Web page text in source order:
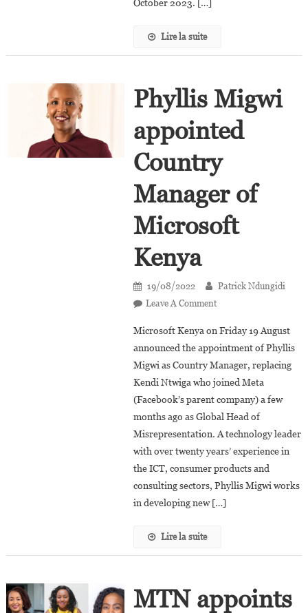
October 2023. […]
Lire la suite
Phyllis Migwi
appointed
Country
Manager of
Microsoft
Kenya
19/08/2022
Patrick Ndungidi
Leave A CommentOn
Migwi
Appointed
Country
Manager
Of
Microsoft
Kenya
Microsoft Kenya on Friday 19 August
announced the appointment of Phyllis
Migwi as Country Manager, replacing
Kendi Ntwiga who joined Meta
(Facebook’s parent company) a few
months ago as Global Head of
Misrepresentation. A technology leader
with over twenty years’ experience in
the ICT, consumer products and
consulting sectors, Phyllis Migwi works
in developing new […]
Lire la suite
MTN appoints